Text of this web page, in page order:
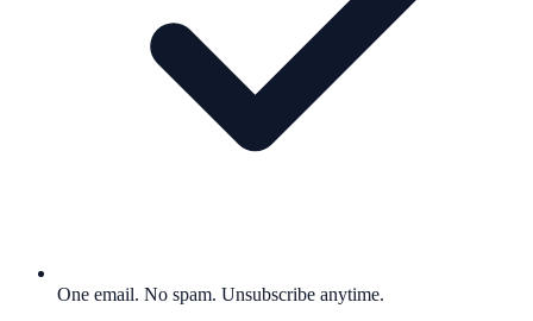
One email. No spam. Unsubscribe anytime.